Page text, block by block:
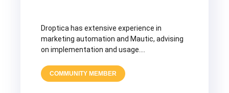
Droptica has extensive experience in
marketing automation and Mautic, advising
on implementation and usage….
COMMUNITY MEMBER